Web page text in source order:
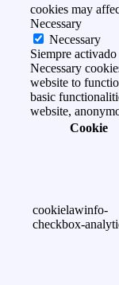
cookies may
Necessary
Necessary
Siempre activado
Necessary
website to
basic
website,
Cookie
cookielawinfo-
checkbox-